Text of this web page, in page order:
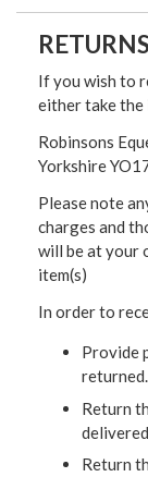
If you wish to
either take the
Robinsons
Yorkshire
Please note
charges and
will be at your
item(s)
In order to
Provide
returned.
Return
Return